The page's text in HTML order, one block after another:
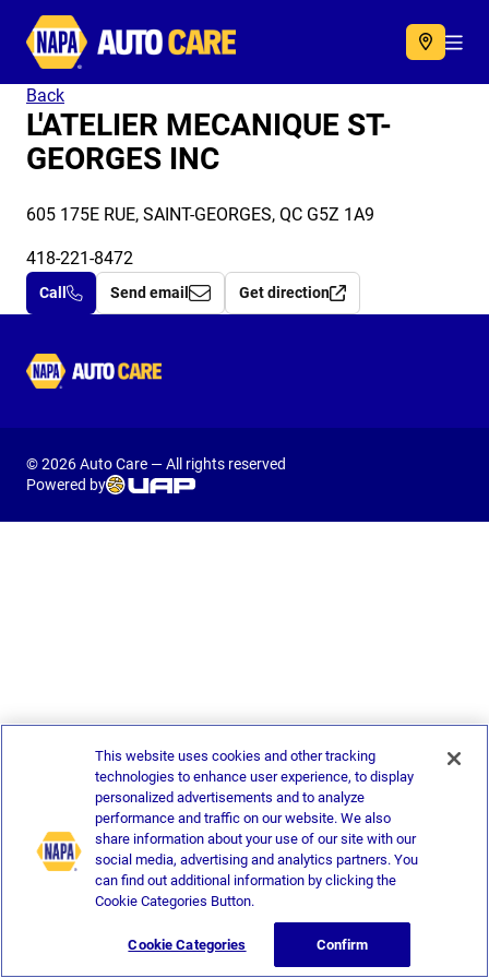
Autocare
Back
L'ATELIER MECANIQUE ST-
GEORGES INC
605 175E RUE, SAINT-GEORGES, QC G5Z 1A9
418-221-8472
Call Send email Get direction
Autocare
© 2026 Auto Care — All rights reserved
Powered by
This website uses cookies and other tracking
technologies to enhance user experience, to display
personalized advertisements and to analyze
performance and traffic on our website. We also
share information about your use of our site with our
social media, advertising and analytics partners. You
can find out additional information by clicking the
Cookie Categories Button.
Cookie Categories Confirm